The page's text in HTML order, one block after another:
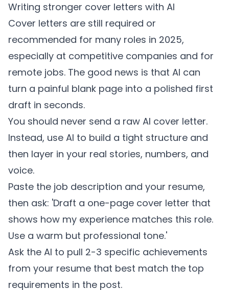
Writing stronger cover letters with AI
Cover letters are still required or
recommended for many roles in 2025,
especially at competitive companies and for
remote jobs. The good news is that AI can
turn a painful blank page into a polished first
draft in seconds.
You should never send a raw AI cover letter.
Instead, use AI to build a tight structure and
then layer in your real stories, numbers, and
voice.
Paste the job description and your resume,
then ask: 'Draft a one-page cover letter that
shows how my experience matches this role.
Use a warm but professional tone.'
Ask the AI to pull 2-3 specific achievements
from your resume that best match the top
requirements in the post.